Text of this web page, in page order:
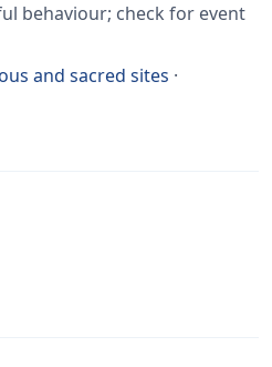
behaviour; check for event
and sacred sites ·